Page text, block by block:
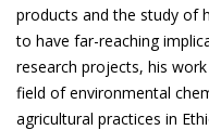
products and the study of
to have far-reaching
research projects, his
field of environmental
agricultural practices in